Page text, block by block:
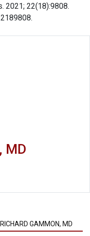
2021; 22(18):9808.
MD
GAMMON, MD